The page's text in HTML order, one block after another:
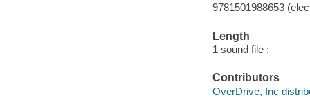
9781501988653
Length
1 sound file :
Contributors
OverDrive, Inc